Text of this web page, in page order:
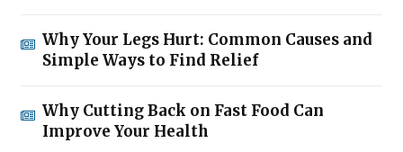
Why Your Legs Hurt: Common Causes and
Simple Ways to Find Relief
Why Cutting Back on Fast Food Can
Improve Your Health